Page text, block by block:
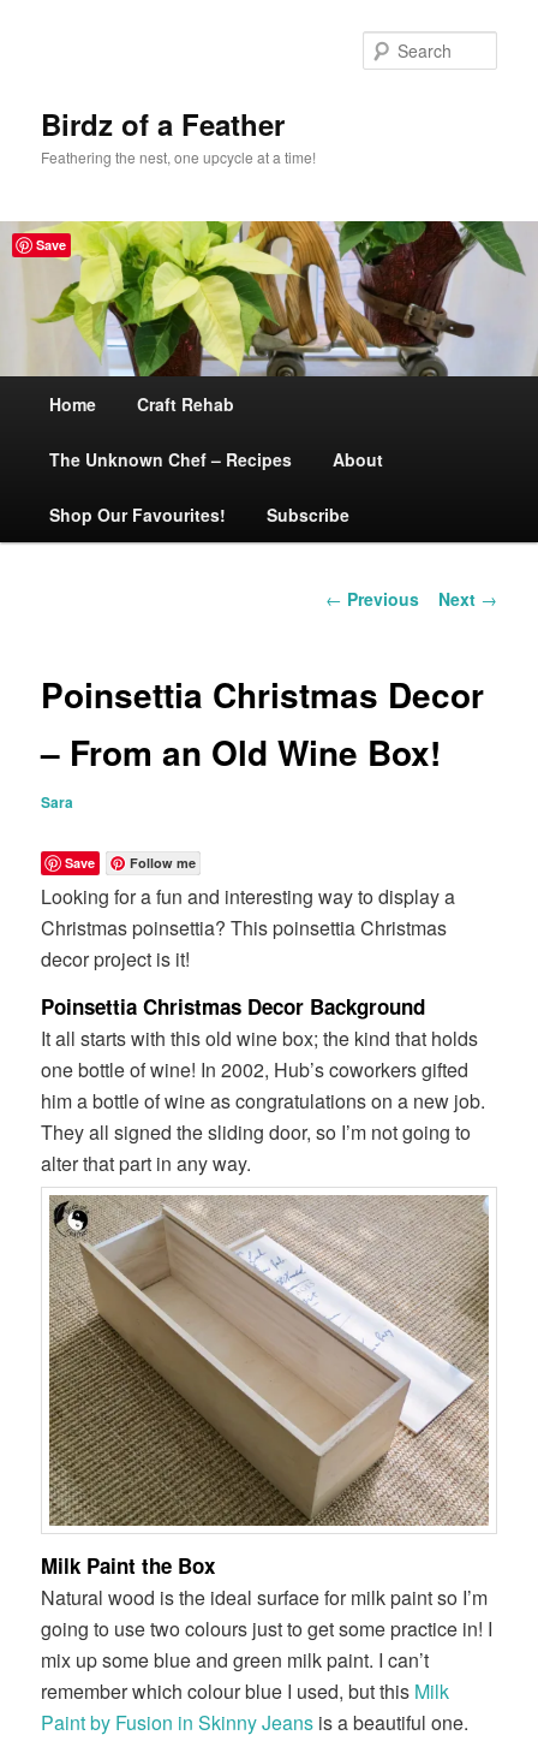
Birdz of a Feather
Feathering the nest, one upcycle at a time!
Skip
to
primary
Home Craft Rehab
The Unknown Chef – Recipes About
Shop Our Favourites! Subscribe
Post
← Previous Next →
Poinsettia Christmas Decor
– From an Old Wine Box!
Sara
Save Follow me
Looking for a fun and interesting way to display a
Christmas poinsettia? This poinsettia Christmas
decor project is it!
Poinsettia Christmas Decor Background
It all starts with this old wine box; the kind that holds
one bottle of wine! In 2002, Hub’s coworkers gifted
him a bottle of wine as congratulations on a new job.
They all signed the sliding door, so I’m not going to
alter that part in any way.
Milk Paint the Box
Natural wood is the ideal surface for milk paint so I’m
going to use two colours just to get some practice in! I
mix up some blue and green milk paint. I can’t
remember which colour blue I used, but this Milk
Paint by Fusion in Skinny Jeans is a beautiful one.
Save